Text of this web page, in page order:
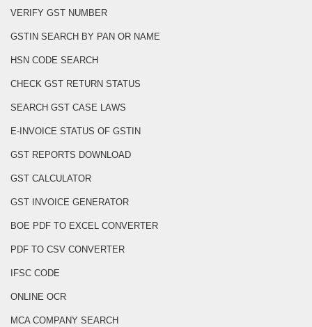
VERIFY GST NUMBER
GSTIN SEARCH BY PAN OR NAME
HSN CODE SEARCH
CHECK GST RETURN STATUS
SEARCH GST CASE LAWS
E-INVOICE STATUS OF GSTIN
GST REPORTS DOWNLOAD
GST CALCULATOR
GST INVOICE GENERATOR
BOE PDF TO EXCEL CONVERTER
PDF TO CSV CONVERTER
IFSC CODE
ONLINE OCR
MCA COMPANY SEARCH